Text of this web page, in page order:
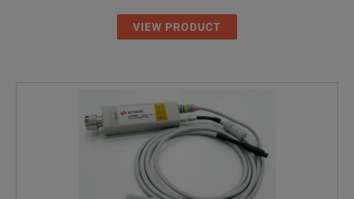
VIEW PRODUCT